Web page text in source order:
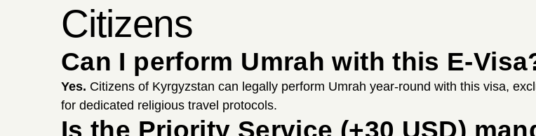
Citizens
Can I perform Umrah with this E-
Yes. Citizens of Kyrgyzstan can legally perform Umrah year-round with this visa,
for dedicated religious travel protocols.
Is the Priority Service (+30 USD)